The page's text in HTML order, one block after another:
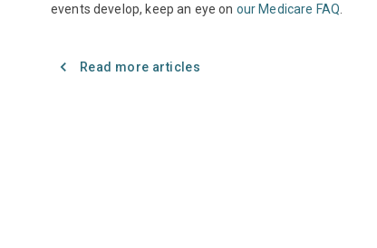
events develop, keep an eye on our Medicare FAQ
Read more articles